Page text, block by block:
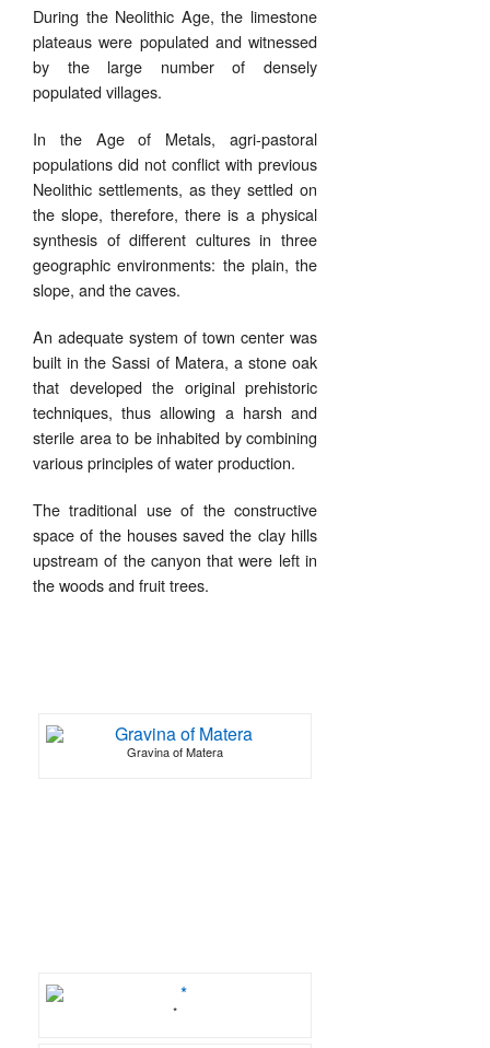
During the Neolithic Age, the limestone
plateaus were populated and witnessed
by the large number of densely
populated villages.
In the Age of Metals, agri-pastoral
populations did not conflict with previous
Neolithic settlements, as they settled on
the slope, therefore, there is a physical
synthesis of different cultures in three
geographic environments: the plain, the
slope, and the caves.
An adequate system of town center was
built in the Sassi of Matera, a stone oak
that developed the original prehistoric
techniques, thus allowing a harsh and
sterile area to be inhabited by combining
various principles of water production.
The traditional use of the constructive
space of the houses saved the clay hills
upstream of the canyon that were left in
the woods and fruit trees.
Gravina of Matera
*